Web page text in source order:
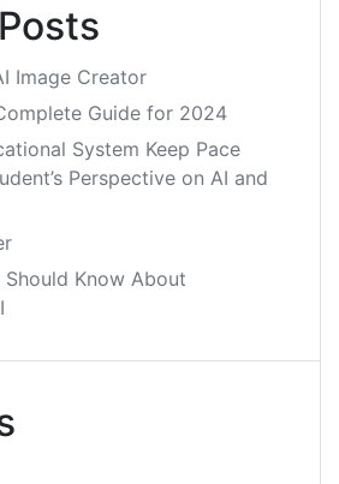
Image Creator
Guide for 2024
System Keep Pace
Perspective on AI and
Should Know About